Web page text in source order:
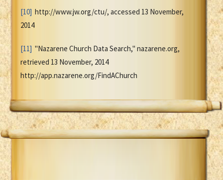
[10] http://www.jw.org/ctu/, accessed 13 November,
2014
[11] "Nazarene Church Data Search," nazarene.org,
retrieved 13 November, 2014
http://app.nazarene.org/FindAChurch